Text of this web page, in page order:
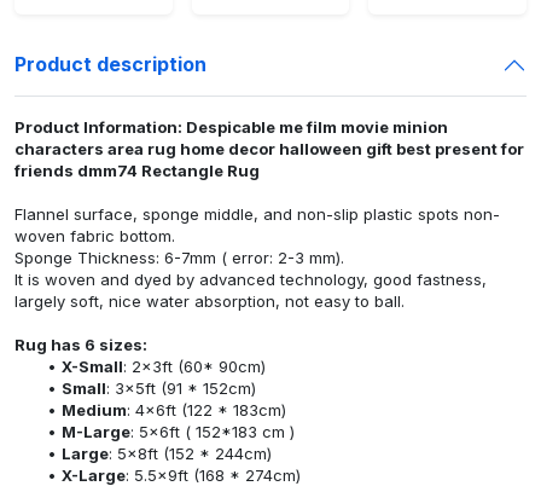
Product description
Product Information: Despicable me film movie minion
characters area rug home decor halloween gift best present for
friends dmm74 Rectangle Rug
Flannel surface, sponge middle, and non-slip plastic spots non-
woven fabric bottom.
Sponge Thickness: 6-7mm ( error: 2-3 mm).
It is woven and dyed by advanced technology, good fastness,
largely soft, nice water absorption, not easy to ball.
Rug has 6 sizes:
X-Small: 2x3ft (60* 90cm)
Small: 3x5ft (91 * 152cm)
Medium: 4x6ft (122 * 183cm)
M-Large: 5x6ft ( 152*183 cm )
Large: 5x8ft (152 * 244cm)
X-Large: 5.5x9ft (168 * 274cm)